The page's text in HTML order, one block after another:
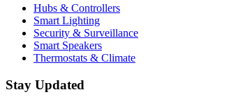
Hubs & Controllers
Smart Lighting
Security & Surveillance
Smart Speakers
Thermostats & Climate
Stay Updated